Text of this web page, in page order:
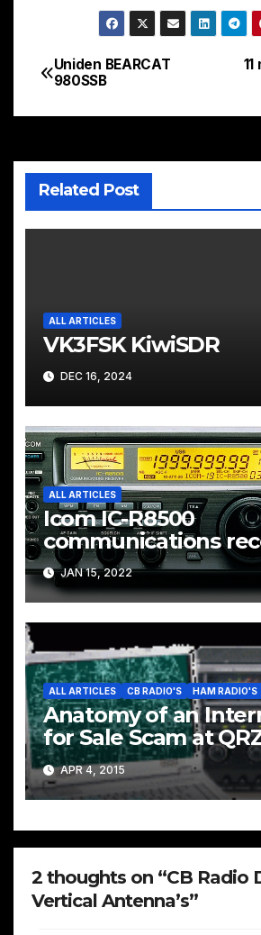
Post
navigation
Uniden BEARCAT
980SSB
Related Post
ALL ARTICLES
VK3FSK KiwiSDR
DEC 16, 2024
ALL ARTICLES
Icom IC-R8500
communications
JAN 15, 2022
ALL ARTICLES CB RADIO'S HAM RADIO'S
Anatomy of an
for Sale Scam at
APR 4, 2015
2 thoughts on “CB Radio
Vertical Antenna’s”